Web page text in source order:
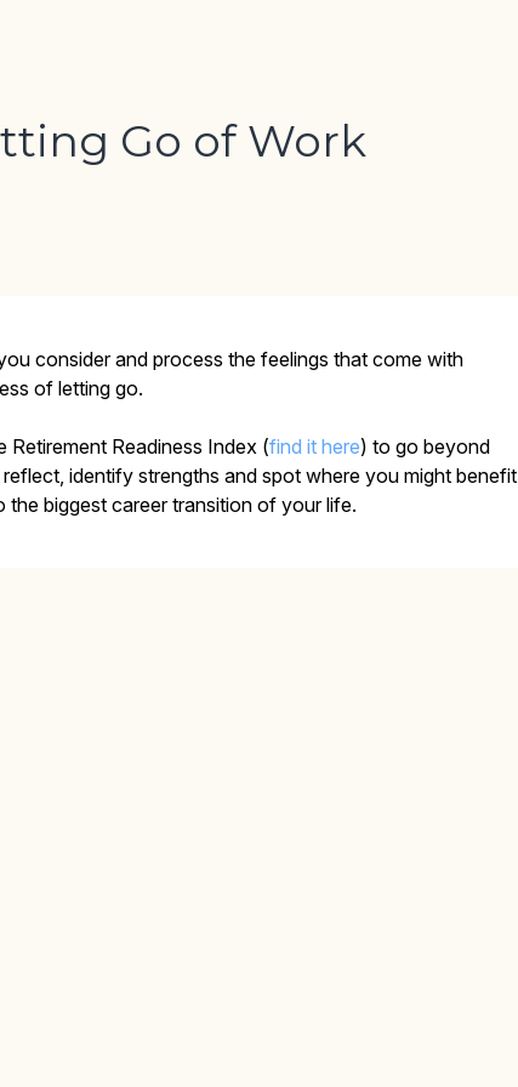
Go of Work
consider and process the feelings that come with
of letting go.
Readiness Index (find it here) to go beyond
identify strengths and spot where you might benefit
biggest career transition of your life.